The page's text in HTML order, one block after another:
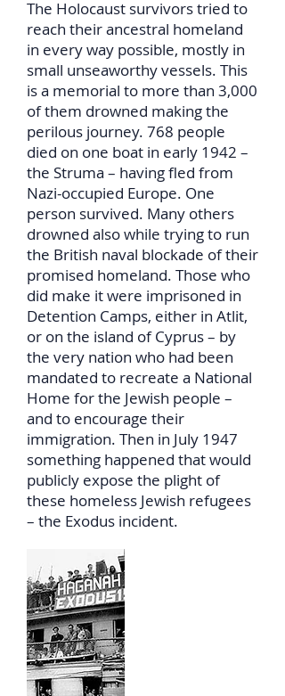
The Holocaust survivors tried to
reach their ancestral homeland
in every way possible, mostly in
small unseaworthy vessels. This
is a memorial to more than 3,000
of them drowned making the
perilous journey. 768 people
died on one boat in early 1942 –
the Struma – having fled from
Nazi-occupied Europe. One
person survived. Many others
drowned also while trying to run
the British naval blockade of their
promised homeland. Those who
did make it were imprisoned in
Detention Camps, either in Atlit,
or on the island of Cyprus – by
the very nation who had been
mandated to recreate a National
Home for the Jewish people –
and to encourage their
immigration. Then in July 1947
something happened that would
publicly expose the plight of
these homeless Jewish refugees
– the Exodus incident.